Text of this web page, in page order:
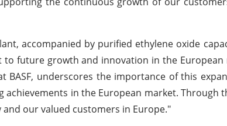
accompanied by purified ethylene oxide
future growth and innovation in the European
underscores the importance of this
in the European market. Through
our valued customers in Europe."